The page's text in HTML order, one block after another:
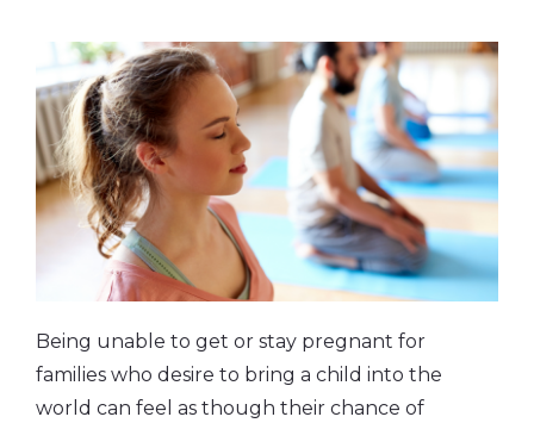
Being unable to get or stay pregnant for
families who desire to bring a child into the
world can feel as though their chance of